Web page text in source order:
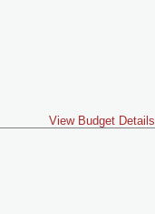
View Budget Details